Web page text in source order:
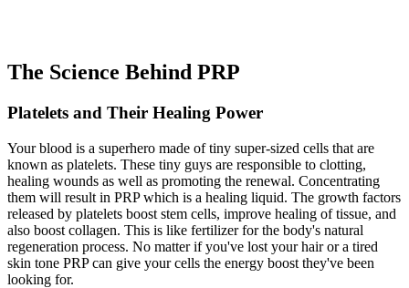
The Science Behind PRP
Platelets and Their Healing Power
Your blood is a superhero made of tiny super-sized cells that are
known as platelets. These tiny guys are responsible to clotting,
healing wounds as well as promoting the renewal. Concentrating
them will result in PRP which is a healing liquid. The growth factors
released by platelets boost stem cells, improve healing of tissue, and
also boost collagen. This is like fertilizer for the body's natural
regeneration process. No matter if you've lost your hair or a tired
skin tone PRP can give your cells the energy boost they've been
looking for.